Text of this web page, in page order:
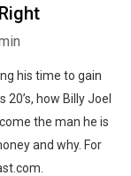
his time to gain
how Billy Joel
the man he is
and why. For